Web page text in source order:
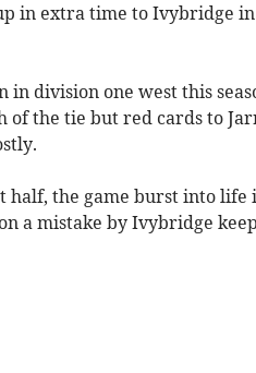
in extra time to Ivybridge
in division one west this
of the tie but red cards to
half, the game burst into life
a mistake by Ivybridge